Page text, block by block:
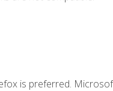
is preferred.